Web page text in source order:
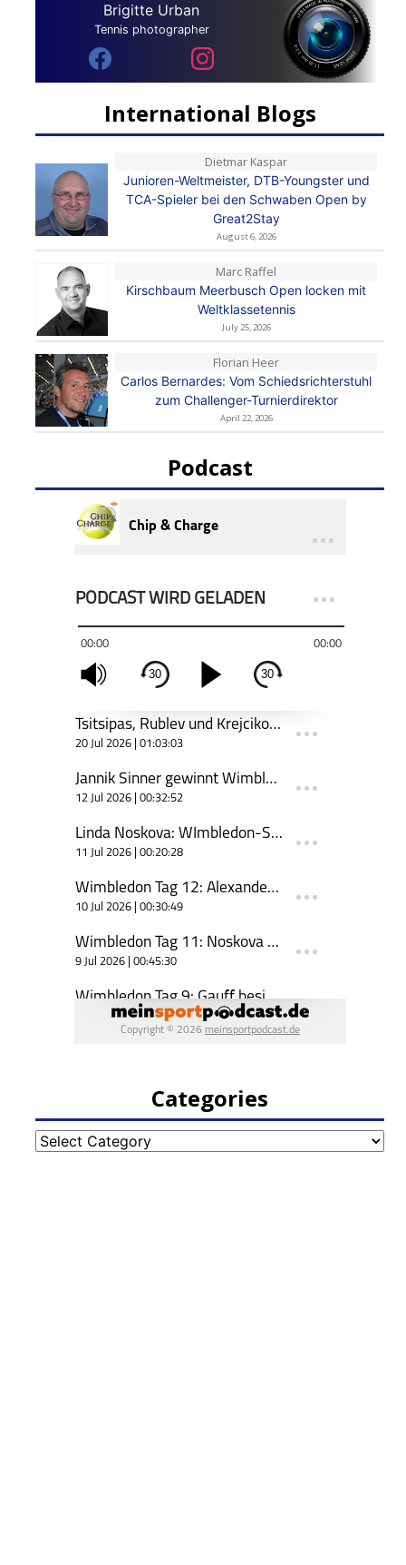
Brigitte Urban
Tennis photographer
International Blogs
Dietmar Kaspar
Junioren-Weltmeister, DTB-Youngster und
TCA-Spieler bei den Schwaben Open by
Great2Stay
August 6, 2026
Marc Raffel
Kirschbaum Meerbusch Open locken mit
Weltklassetennis
July 25, 2026
Florian Heer
Carlos Bernardes: Vom Schiedsrichterstuhl
zum Challenger-Turnierdirektor
April 22, 2026
Podcast
Categories
Categories